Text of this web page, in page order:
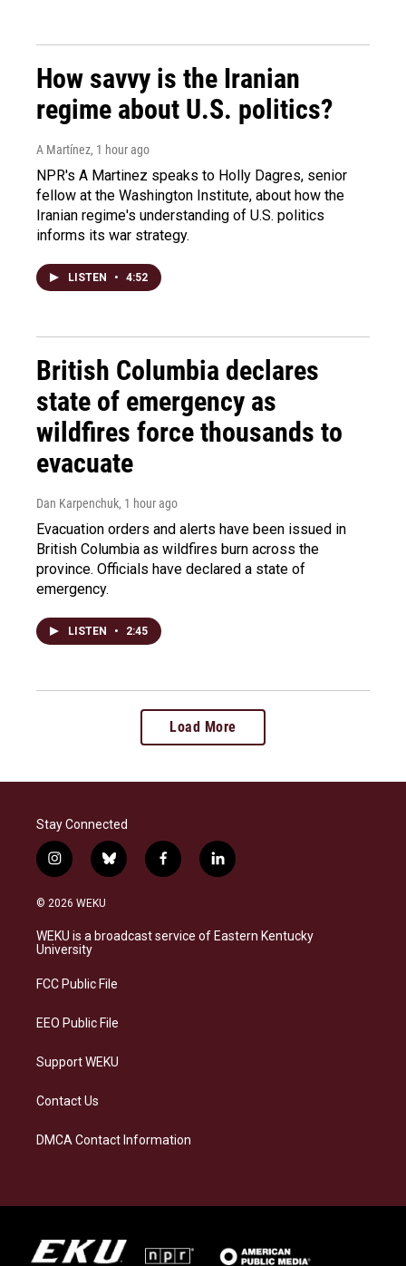
How savvy is the Iranian
regime about U.S. politics?
A Martínez, 1 hour ago
NPR's A Martinez speaks to Holly Dagres, senior
fellow at the Washington Institute, about how the
Iranian regime's understanding of U.S. politics
informs its war strategy.
LISTEN • 4:52
British Columbia declares
state of emergency as
wildfires force thousands to
evacuate
Dan Karpenchuk, 1 hour ago
Evacuation orders and alerts have been issued in
British Columbia as wildfires burn across the
province. Officials have declared a state of
emergency.
LISTEN • 2:45
Load More
Stay Connected
i
n
s
a
g
a
b
l
s
k
f
a
b
o
l
i
e
d
© 2026 WEKU
WEKU is a broadcast service of Eastern Kentucky
University
FCC Public File
EEO Public File
Support WEKU
Contact Us
DMCA Contact Information